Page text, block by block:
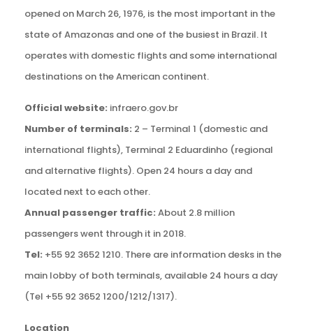
opened on March 26, 1976, is the most important in the
state of Amazonas and one of the busiest in Brazil. It
operates with domestic flights and some international
destinations on the American continent.
Official website: infraero.gov.br
Number of terminals: 2 – Terminal 1 (domestic and
international flights), Terminal 2 Eduardinho (regional
and alternative flights). Open 24 hours a day and
located next to each other.
Annual passenger traffic: About 2.8 million
passengers went through it in 2018.
Tel: +55 92 3652 1210. There are information desks in the
main lobby of both terminals, available 24 hours a day
(Tel +55 92 3652 1200/1212/1317).
Location